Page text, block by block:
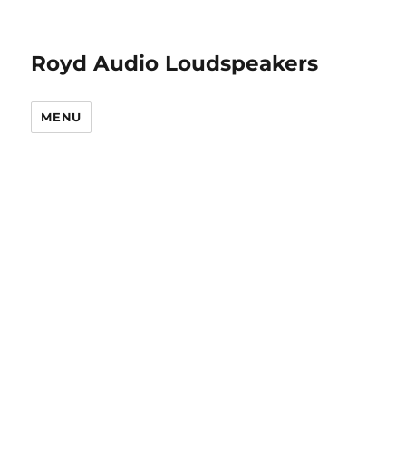
Royd Audio Loudspeakers
MENU